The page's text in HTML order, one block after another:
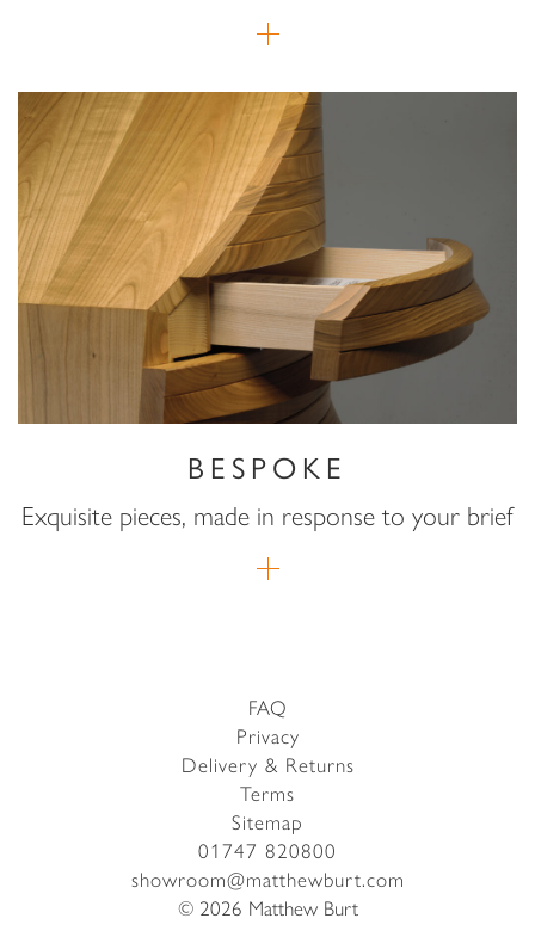
BESPOKE
Exquisite pieces, made in response to your brief
FAQ
Privacy
Delivery & Returns
Terms
Sitemap
01747 820800
showroom@matthewburt.com
© 2026 Matthew Burt